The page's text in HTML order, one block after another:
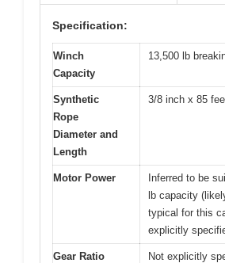
Specification:
Winch
Capacity
13,500 lb
Synthetic
Rope
Diameter and
Length
3/8 inch x 85
Motor Power
Inferred to be
lb capacity
typical for this
explicitly
Gear Ratio
Not explicitly